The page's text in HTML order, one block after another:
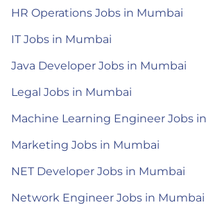
HR Operations Jobs in Mumbai
IT Jobs in Mumbai
Java Developer Jobs in Mumbai
Legal Jobs in Mumbai
Machine Learning Engineer Jobs
Marketing Jobs in Mumbai
NET Developer Jobs in Mumbai
Network Engineer Jobs in Mumbai